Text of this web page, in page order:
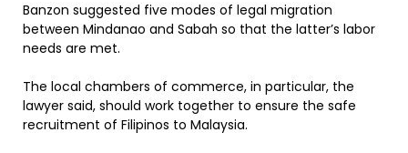
Banzon suggested five modes of legal migration
between Mindanao and Sabah so that the latter’s labor
needs are met.
The local chambers of commerce, in particular, the
lawyer said, should work together to ensure the safe
recruitment of Filipinos to Malaysia.